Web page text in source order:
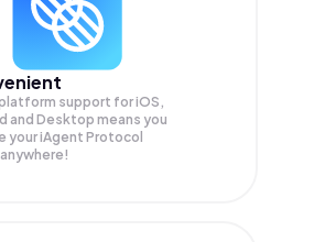
support for iOS,
and Desktop means you
your iAgent Protocol